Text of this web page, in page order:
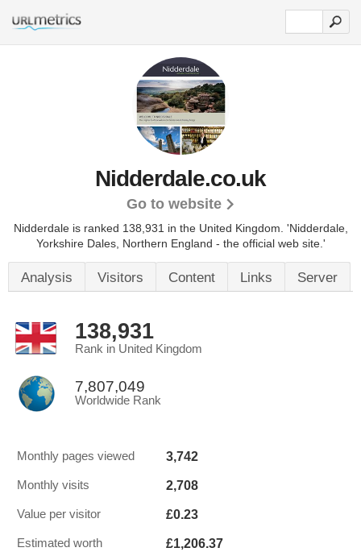
Nidderdale.co.uk
Go to website
Nidderdale is ranked 138,931 in the United Kingdom. 'Nidderdale,
Yorkshire Dales, Northern England - the official web site.'
Analysis Visitors Content Links Server
138,931
Rank in United Kingdom
7,807,049
Worldwide Rank
Monthly pages viewed 3,742
Monthly visits 2,708
Value per visitor £0.23
Estimated worth £1,206.37